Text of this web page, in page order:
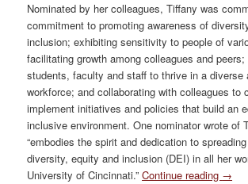
Nominated by her colleagues, Tiffany was
commitment to promoting awareness of
inclusion; exhibiting sensitivity to people of
facilitating growth among colleagues and peers;
students, faculty and staff to thrive in a diverse
workforce; and collaborating with colleagues to
implement initiatives and policies that build an
inclusive environment. One nominator wrote of
“embodies the spirit and dedication to
diversity, equity and inclusion (DEI) in all her
University of Cincinnati.”Continue reading →